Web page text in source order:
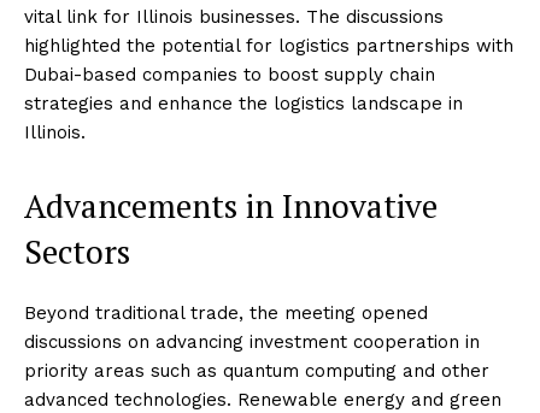
vital link for Illinois businesses. The discussions
highlighted the potential for logistics partnerships with
Dubai-based companies to boost supply chain
strategies and enhance the logistics landscape in
Illinois.
Advancements in Innovative
Sectors
Beyond traditional trade, the meeting opened
discussions on advancing investment cooperation in
priority areas such as quantum computing and other
advanced technologies. Renewable energy and green